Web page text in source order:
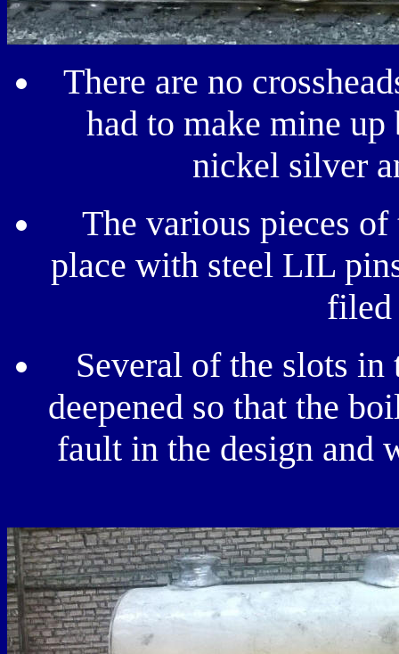
There are no
had to make mine
nickel silver
The various pieces
place with steel LIL
filed
Several of the slots in
deepened so that the
fault in the design and